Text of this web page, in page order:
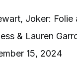
Joker:
& Lauren
15, 2024